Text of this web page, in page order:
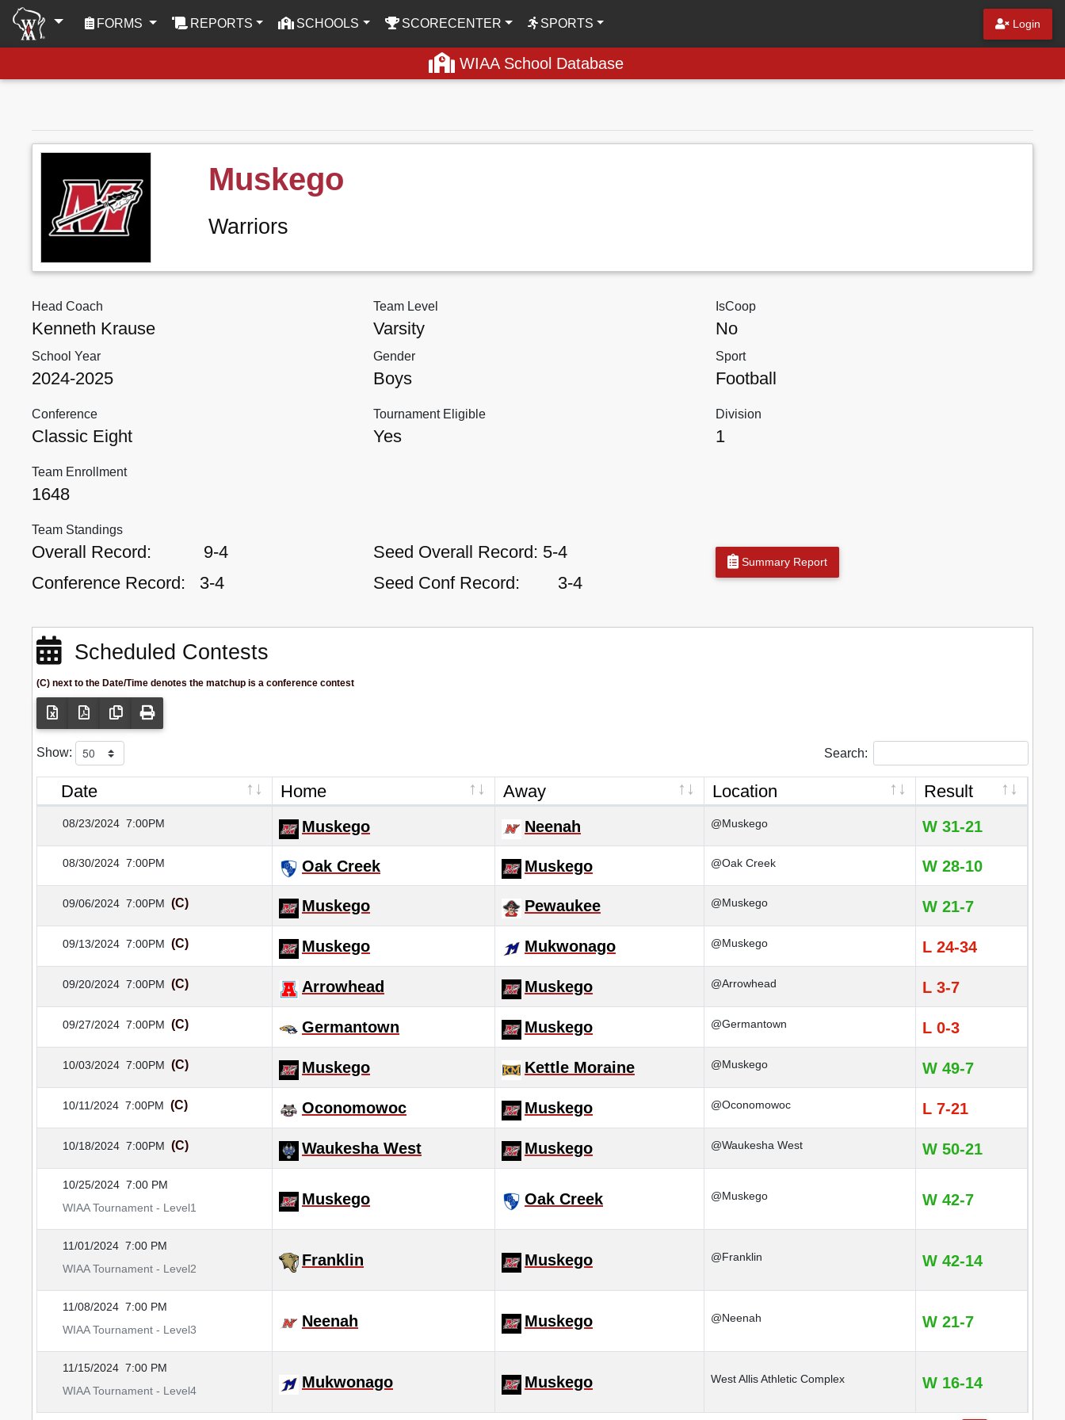
FORMS (CURRENT)REPORTS SCHOOLS SCORECENTER SPORTS Login
WIAA School Database
Muskego
Warriors
Head Coach
Kenneth Krause
Team Level
Varsity
IsCoop
No
School Year
2024-2025
Gender
Boys
Sport
Football
Conference
Classic Eight
Tournament Eligible
Yes
Division
1
Team Enrollment
1648
Team Standings
Overall Record:
9-4
Conference Record:
3-4
Seed Overall Record: 5-4
Seed Conf Record:
3-4
Summary Report
Scheduled Contests
(C) next to the Date/Time denotes the matchup is a conference contest
Show: Search:
Date Home Away Location Result
08/23/2024 7:00PM Muskego Neenah @Muskego W 31-21
08/30/2024 7:00PM Oak Creek Muskego @Oak Creek W 28-10
09/06/2024 7:00PM (C) Muskego Pewaukee @Muskego W 21-7
09/13/2024 7:00PM (C) Muskego Mukwonago @Muskego L 24-34
09/20/2024 7:00PM (C) Arrowhead Muskego @Arrowhead L 3-7
09/27/2024 7:00PM (C) Germantown Muskego @Germantown L 0-3
10/03/2024 7:00PM (C) Muskego Kettle Moraine @Muskego W 49-7
10/11/2024 7:00PM (C) Oconomowoc Muskego @Oconomowoc L 7-21
10/18/2024 7:00PM (C) Waukesha West Muskego @Waukesha West W 50-21
10/25/2024 7:00 PM
WIAA Tournament - Level1
Muskego Oak Creek @Muskego W 42-7
11/01/2024 7:00 PM
WIAA Tournament - Level2
Franklin Muskego @Franklin W 42-14
11/08/2024 7:00 PM
WIAA Tournament - Level3
Neenah Muskego @Neenah W 21-7
11/15/2024 7:00 PM
WIAA Tournament - Level4
Mukwonago Muskego West Allis Athletic Complex W 16-14